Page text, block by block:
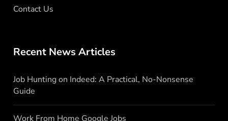
Contact Us
Recent News Articles
Job Hunting on Indeed: A Practical, No-Nonsense
Guide
Work From Home Google Jobs